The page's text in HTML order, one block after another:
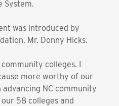
System.
was introduced by
Mr. Donny Hicks.
colleges. I
more worthy of our
NC community
58 colleges and